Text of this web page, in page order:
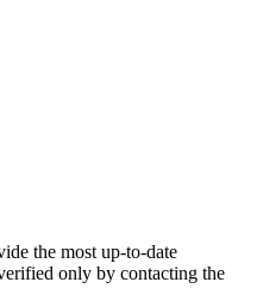
the most up-to-date
only by contacting the